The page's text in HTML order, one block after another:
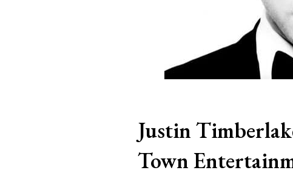
Justin
Town